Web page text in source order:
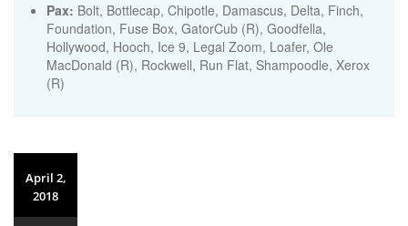
Pax: Bolt, Bottlecap, Chipotle, Damascus, Delta, Finch,
Foundation, Fuse Box, GatorCub (R), Goodfella,
Hollywood, Hooch, Ice 9, Legal Zoom, Loafer, Ole
MacDonald (R), Rockwell, Run Flat, Shampoodle, Xerox
(R)
April 2,
2018